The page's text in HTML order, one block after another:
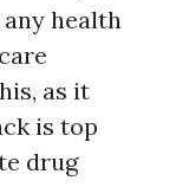
health
as it
is top
drug